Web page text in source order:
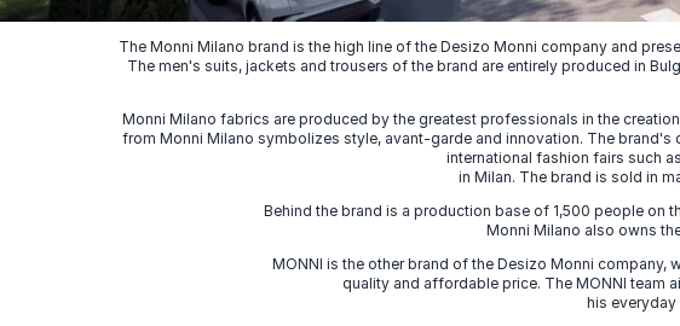
The Monni Milano brand is the high line of the Desizo Monni company and
The men's suits, jackets and trousers of the brand are entirely produced in
Monni Milano fabrics are produced by the greatest professionals in the
from Monni Milano symbolizes style, avant-garde and innovation. The
international fashion fairs such
in Milan. The brand is sold in
Behind the brand is a production base of 1,500 people on
Monni Milano also owns
MONNI is the other brand of the Desizo Monni company,
quality and affordable price. The MONNI team
his everyday